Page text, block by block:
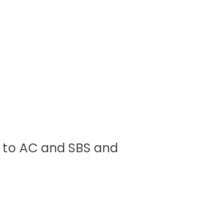
AC and SBS and